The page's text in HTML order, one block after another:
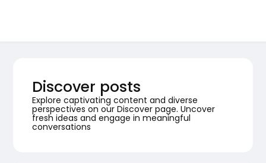
Discover posts
Explore captivating content and diverse
perspectives on our Discover page. Uncover
fresh ideas and engage in meaningful
conversations